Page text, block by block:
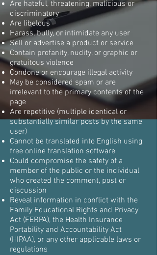
Are hateful, threatening, malicious or
discriminatory
Are libelous
Harass, bully, or intimidate any user
Sell or advertise a product or service
Contain profanity, nudity, or graphic or
gratuitous violence
Condone or encourage illegal activity
May be considered spam or are
irrelevant to the primary contents of the
page
Are repetitive (multiple identical or
substantially similar posts by the same
user)
Cannot be translated into English using
free online translation software
Could compromise the safety of a
member of the public or the individual
who created the comment, post or
discussion
Reveal information in conflict with the
Family Educational Rights and Privacy
Act (FERPA), the Health Insurance
Portability and Accountability Act
(HIPAA), or any other applicable laws or
regulations